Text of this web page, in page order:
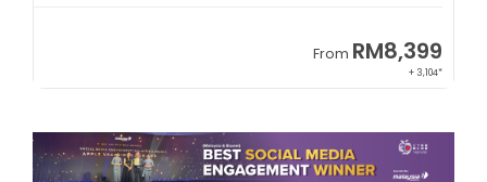
From RM8,399
+ 3,104*